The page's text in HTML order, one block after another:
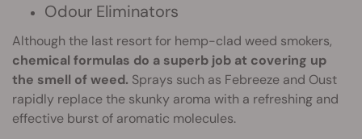
Odour Eliminators
Although the last resort for hemp-clad weed smokers,
chemical formulas do a superb job at covering up
the smell of weed. Sprays such as Febreeze and Oust
rapidly replace the skunky aroma with a refreshing and
effective burst of aromatic molecules.